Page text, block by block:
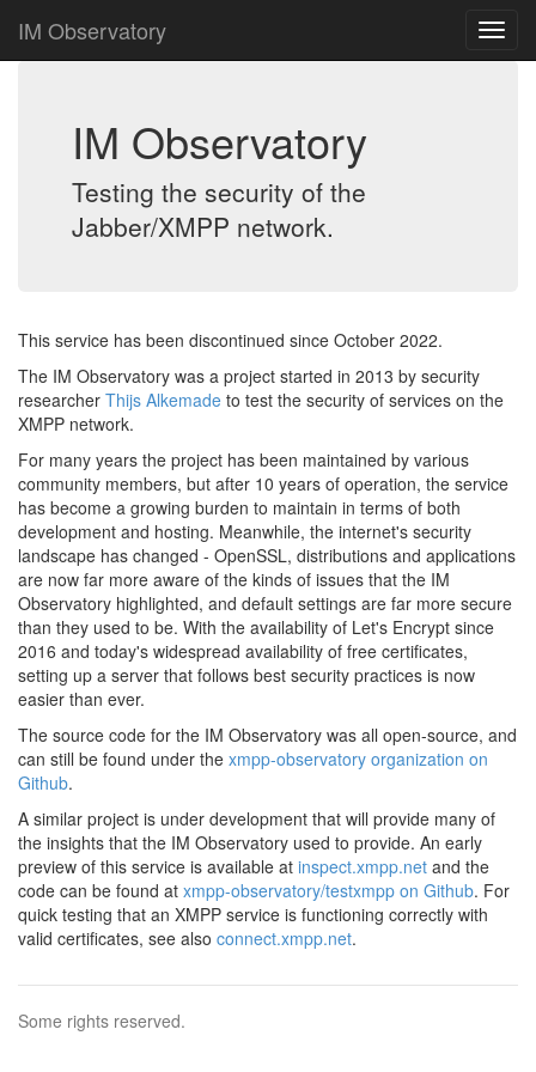
IM Observatory
IM Observatory
Testing the security of the
Jabber/XMPP network.
This service has been discontinued since October 2022.
The IM Observatory was a project started in 2013 by security
researcher Thijs Alkemade to test the security of services on the
XMPP network.
For many years the project has been maintained by various
community members, but after 10 years of operation, the service
has become a growing burden to maintain in terms of both
development and hosting. Meanwhile, the internet's security
landscape has changed - OpenSSL, distributions and applications
are now far more aware of the kinds of issues that the IM
Observatory highlighted, and default settings are far more secure
than they used to be. With the availability of Let's Encrypt since
2016 and today's widespread availability of free certificates,
setting up a server that follows best security practices is now
easier than ever.
The source code for the IM Observatory was all open-source, and
can still be found under the xmpp-observatory organization on
Github.
A similar project is under development that will provide many of
the insights that the IM Observatory used to provide. An early
preview of this service is available at inspect.xmpp.net and the
code can be found at xmpp-observatory/testxmpp on Github. For
quick testing that an XMPP service is functioning correctly with
valid certificates, see also connect.xmpp.net.
Some rights reserved.